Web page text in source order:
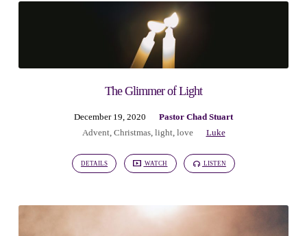
The Glimmer of Light
December 19, 2020
Pastor Chad Stuart
Advent, Christmas, light, love Luke
DETAILS WATCH LISTEN